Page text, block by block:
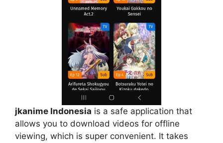
jkanime Indonesia is a safe application that
allows you to download videos for offline
viewing, which is super convenient. It takes